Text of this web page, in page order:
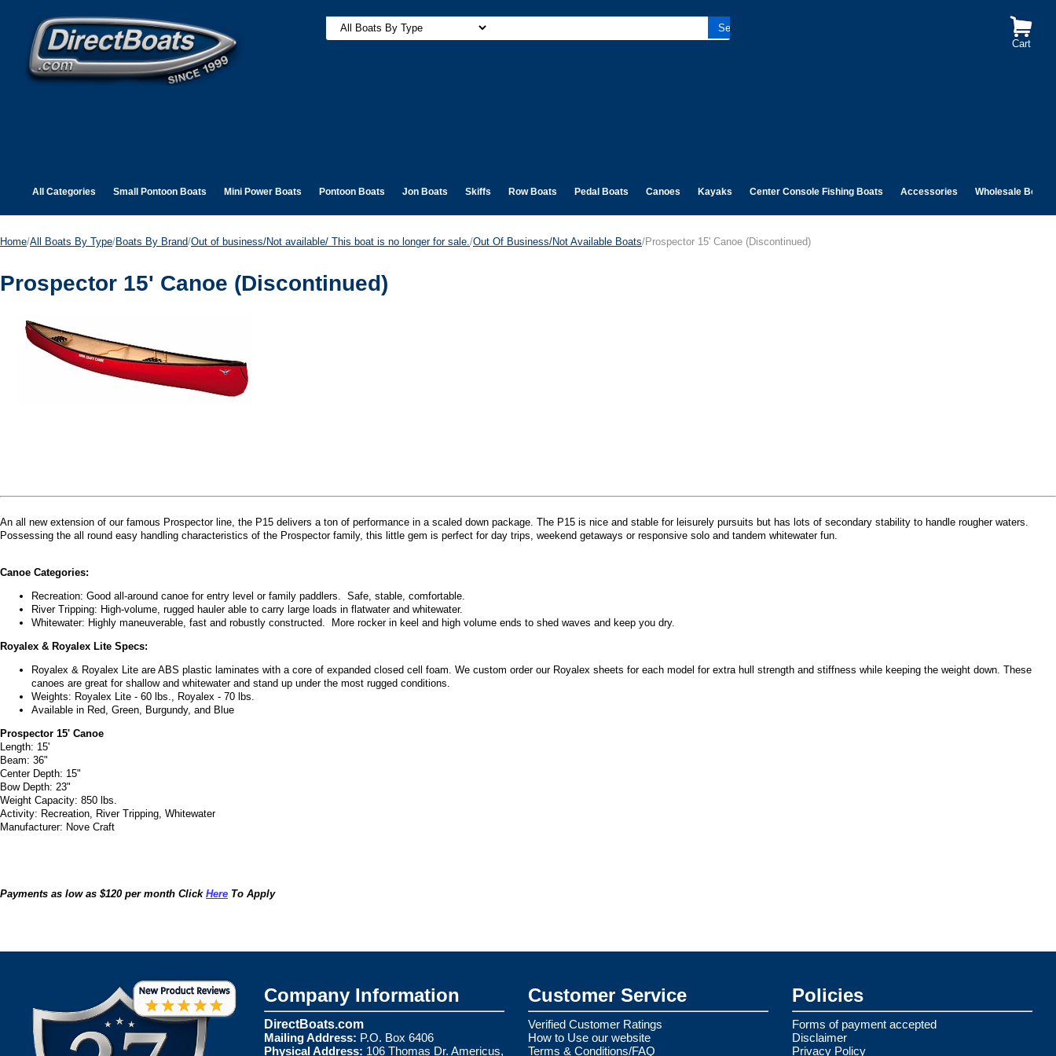
Cart
All Categories Small Pontoon Boats Mini Power Boats Pontoon Boats Jon Boats Skiffs Row Boats Pedal Boats Canoes Kayaks Center Console Fishing Boats Accessories Wholesale Boats
Home/All Boats By Type/Boats By Brand/Out of business/Not available/ This boat is no longer for sale./Out Of Business/Not Available Boats/Prospector 15' Canoe (Discontinued)
Prospector 15' Canoe (Discontinued)
An all new extension of our famous Prospector line, the P15 delivers a ton of performance in a scaled down package. The P15 is nice and stable for leisurely pursuits but has lots of secondary stability to handle rougher waters.
Possessing the all round easy handling characteristics of the Prospector family, this little gem is perfect for day trips, weekend getaways or responsive solo and tandem whitewater fun.
Canoe Categories:
Recreation: Good all-around canoe for entry level or family paddlers. Safe, stable, comfortable.
River Tripping: High-volume, rugged hauler able to carry large loads in flatwater and whitewater.
Whitewater: Highly maneuverable, fast and robustly constructed. More rocker in keel and high volume ends to shed waves and keep you dry.
Royalex & Royalex Lite Specs:
Royalex & Royalex Lite are ABS plastic laminates with a core of expanded closed cell foam. We custom order our Royalex sheets for each model for extra hull strength and stiffness while keeping the weight down. These
canoes are great for shallow and whitewater and stand up under the most rugged conditions.
Weights: Royalex Lite - 60 lbs., Royalex - 70 lbs.
Available in Red, Green, Burgundy, and Blue
Prospector 15' Canoe
Length: 15'
Beam: 36"
Center Depth: 15"
Bow Depth: 23"
Weight Capacity: 850 lbs.
Activity: Recreation, River Tripping, Whitewater
Manufacturer: Nove Craft
Payments as low as $120 per month Click Here To Apply
Company Information
DirectBoats.com
Mailing Address: P.O. Box 6406
Physical Address: 106 Thomas Dr. Americus,
Customer Service
Verified Customer Ratings
How to Use our website
Terms & Conditions/FAQ
Policies
Forms of payment accepted
Disclaimer
Privacy Policy